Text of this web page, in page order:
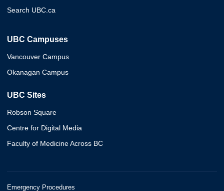
Search UBC.ca
UBC Campuses
Vancouver Campus
Okanagan Campus
UBC Sites
Robson Square
Centre for Digital Media
Faculty of Medicine Across BC
Emergency Procedures